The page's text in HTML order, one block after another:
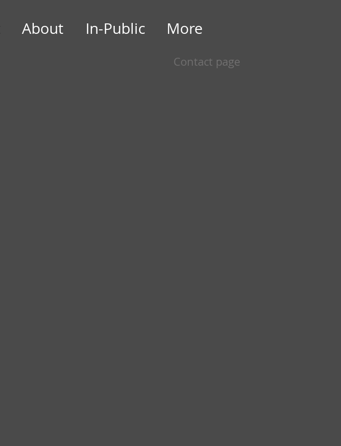
About In-Public More
Contact page